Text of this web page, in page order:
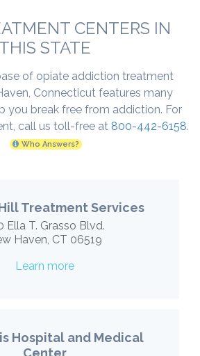
CENTERS IN
THIS STATE
of opiate addiction treatment
Connecticut features many
you break free from addiction. For
call us toll-free at 800-442-6158.
Who Answers?
Treatment Services
Ella T. Grasso Blvd.
Haven, CT 06519
Learn more
Hospital and Medical
Center